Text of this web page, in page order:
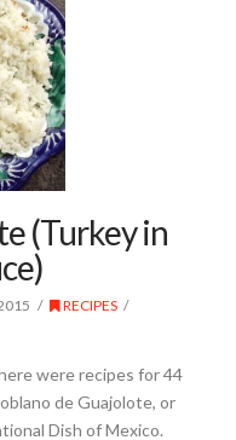
(Turkey in
RECIPES
were recipes for 44
de Guajolote, or
Dish of Mexico.